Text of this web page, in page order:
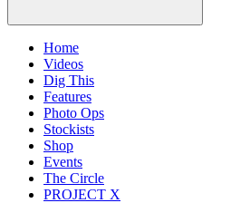
Home
Videos
Dig This
Features
Photo Ops
Stockists
Shop
Events
The Circle
PROJECT X